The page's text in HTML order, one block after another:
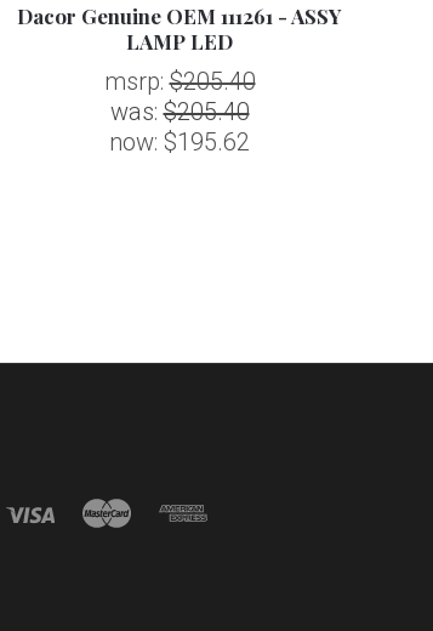
Dacor Genuine OEM 111261 - ASSY
LAMP LED
msrp:$205.40
was:$205.40
now: $195.62